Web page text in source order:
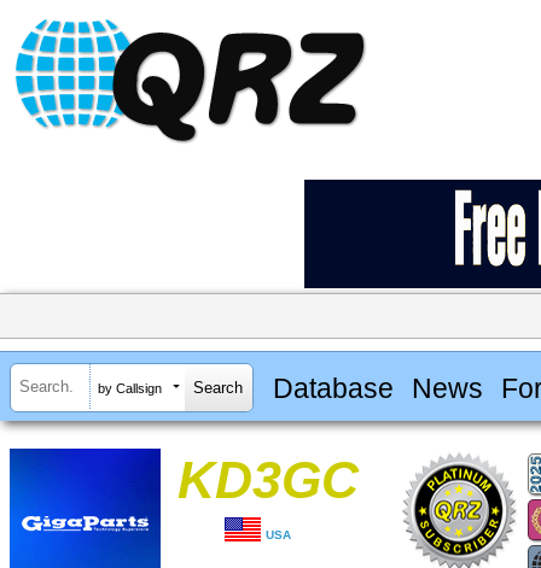
by Callsign Database News
KD3GC
USA